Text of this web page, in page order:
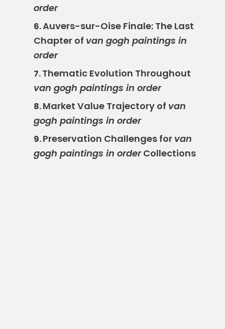
order
6.Auvers-sur-Oise Finale: The Last
Chapter of van gogh paintings in
order
7.Thematic Evolution Throughout
van gogh paintings in order
8.Market Value Trajectory of van
gogh paintings in order
9.Preservation Challenges for van
gogh paintings in orderCollections